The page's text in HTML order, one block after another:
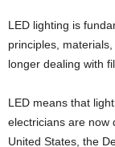
LED lighting is
principles,
longer dealing with
LED means that
electricians are now
United States, the